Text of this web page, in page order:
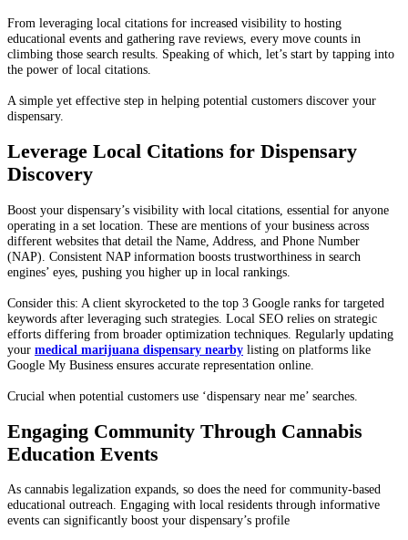
From leveraging local citations for increased visibility to hosting
educational events and gathering rave reviews, every move counts in
climbing those search results. Speaking of which, let’s start by tapping into
the power of local citations.
A simple yet effective step in helping potential customers discover your
dispensary.
Leverage Local Citations for Dispensary
Discovery
Boost your dispensary’s visibility with local citations, essential for anyone
operating in a set location. These are mentions of your business across
different websites that detail the Name, Address, and Phone Number
(NAP). Consistent NAP information boosts trustworthiness in search
engines’ eyes, pushing you higher up in local rankings.
Consider this: A client skyrocketed to the top 3 Google ranks for targeted
keywords after leveraging such strategies. Local SEO relies on strategic
efforts differing from broader optimization techniques. Regularly updating
your medical marijuana dispensary nearby listing on platforms like
Google My Business ensures accurate representation online.
Crucial when potential customers use ‘dispensary near me’ searches.
Engaging Community Through Cannabis
Education Events
As cannabis legalization expands, so does the need for community-based
educational outreach. Engaging with local residents through informative
events can significantly boost your dispensary’s profile